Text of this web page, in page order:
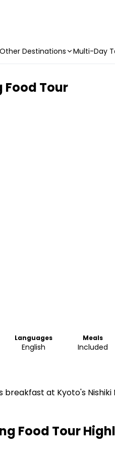
Other Destinations Multi-Day
Tour
Languages
English
Meals
Included
breakfast at Kyoto's
Food Tour